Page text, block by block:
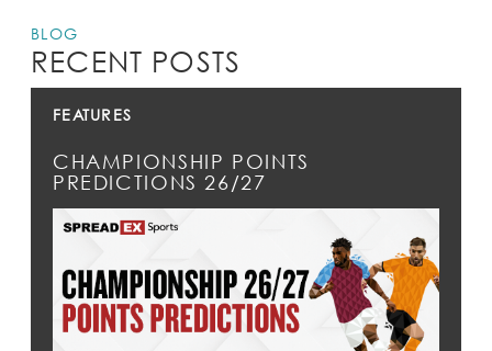
BLOG
RECENT POSTS
FEATURES
CHAMPIONSHIP POINTS
PREDICTIONS 26/27